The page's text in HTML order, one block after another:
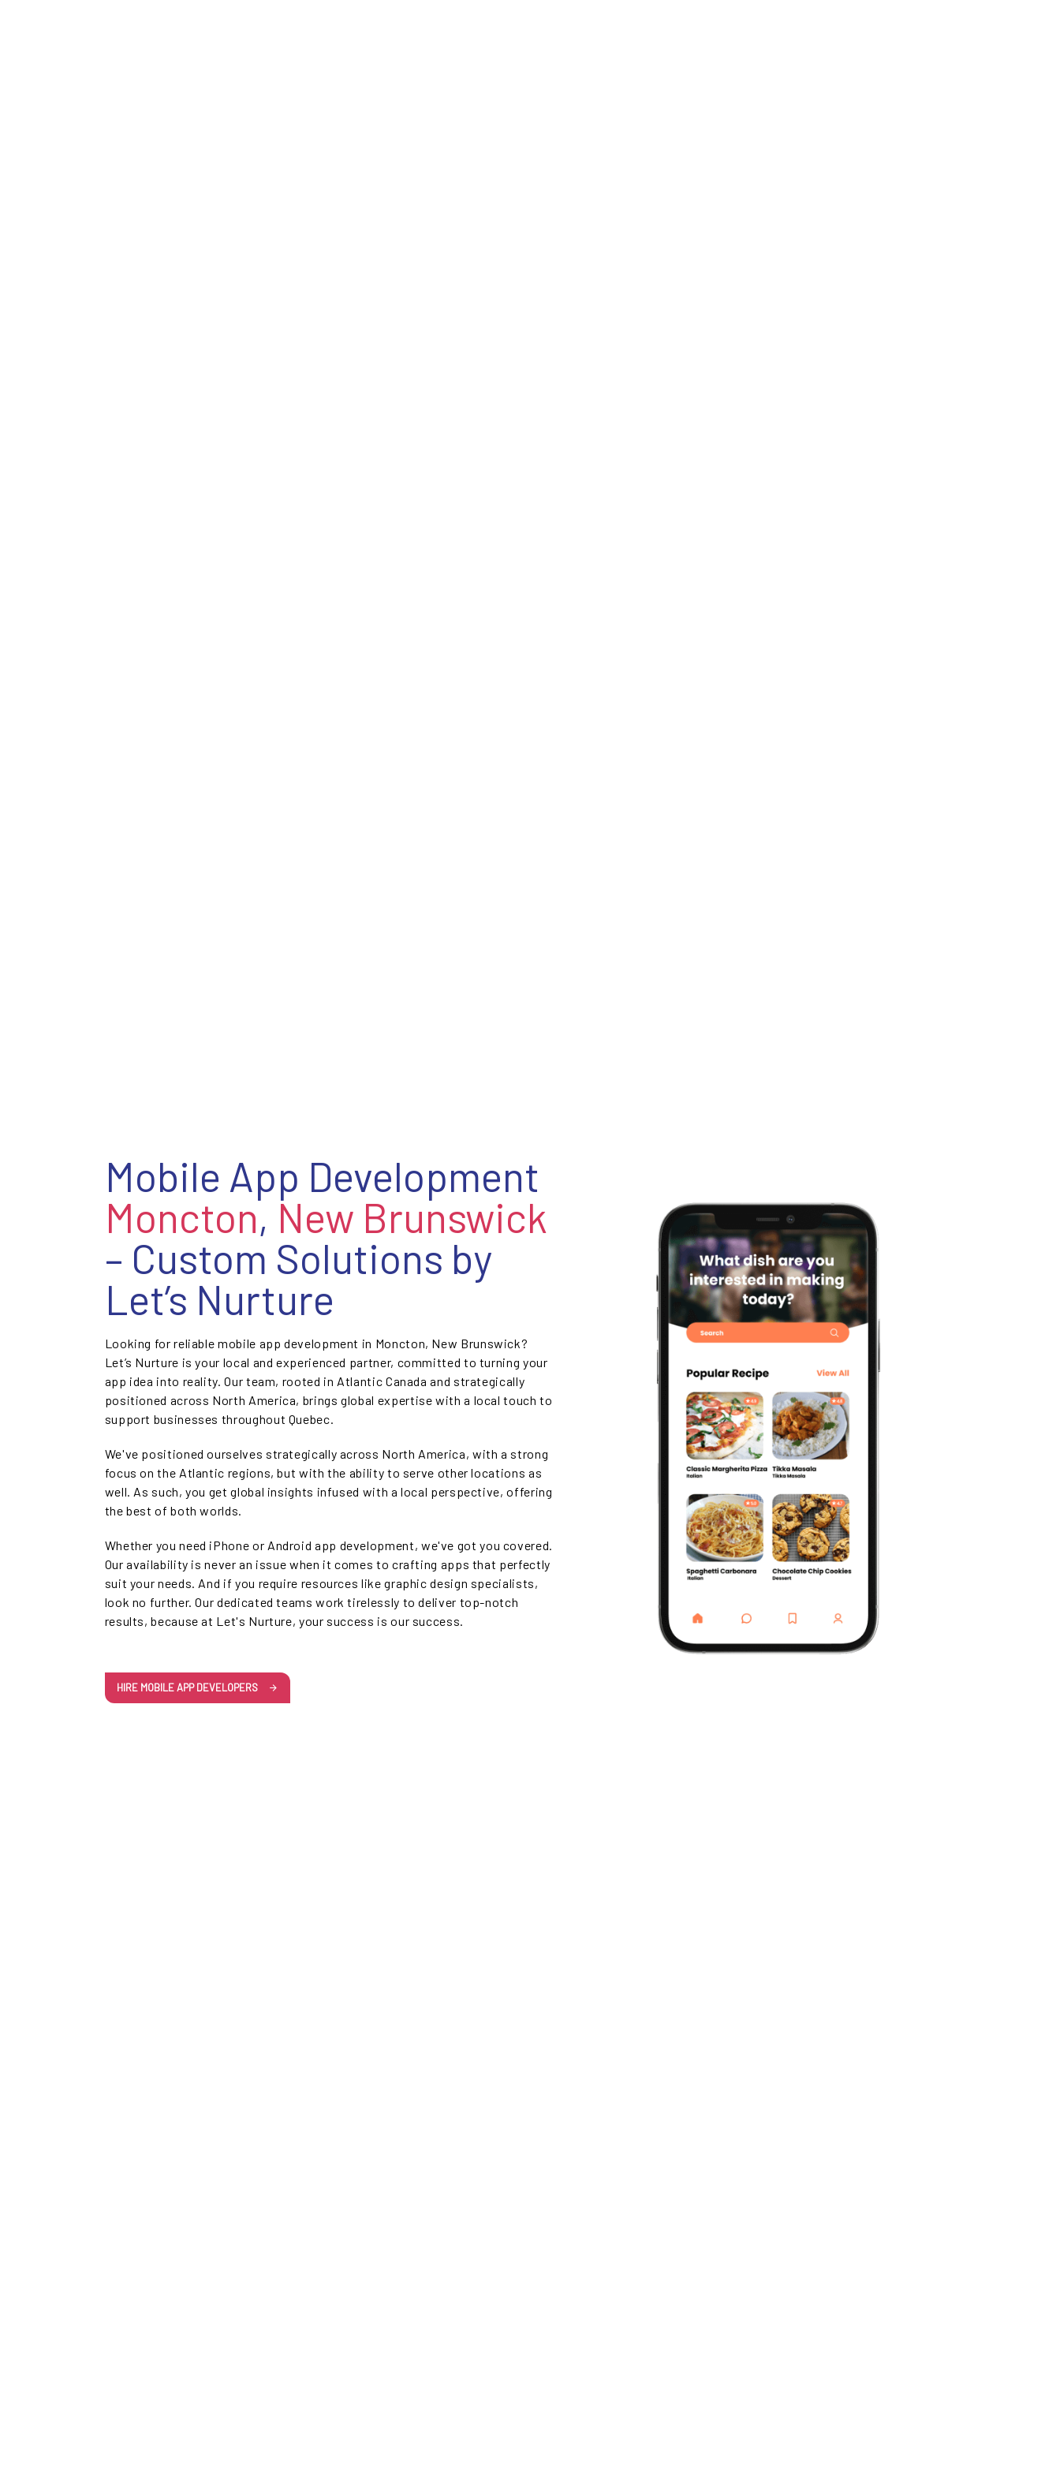
Mobile App Development
Moncton, New Brunswick
– Custom Solutions by
Let’s Nurture
Looking for reliable mobile app development in Moncton, New Brunswick?
Let’s Nurture is your local and experienced partner, committed to turning your
app idea into reality. Our team, rooted in Atlantic Canada and strategically
positioned across North America, brings global expertise with a local touch to
support businesses throughout Quebec.
We've positioned ourselves strategically across North America, with a strong
focus on the Atlantic regions, but with the ability to serve other locations as
well. As such, you get global insights infused with a local perspective, offering
the best of both worlds.
Whether you need iPhone or Android app development, we've got you covered.
Our availability is never an issue when it comes to crafting apps that perfectly
suit your needs. And if you require resources like graphic design specialists,
look no further. Our dedicated teams work tirelessly to deliver top-notch
results, because at Let's Nurture, your success is our success.
HIRE MOBILE APP DEVELOPERS